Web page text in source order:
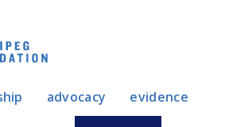
advocacy evidence